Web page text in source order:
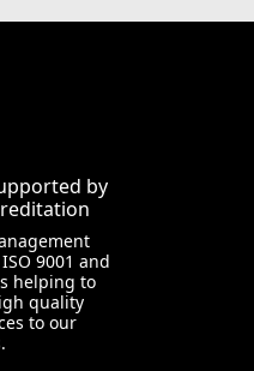
by
9001 and
helping to
quality
to our